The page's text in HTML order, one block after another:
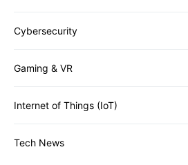
Cybersecurity
Gaming & VR
Internet of Things (IoT)
Tech News